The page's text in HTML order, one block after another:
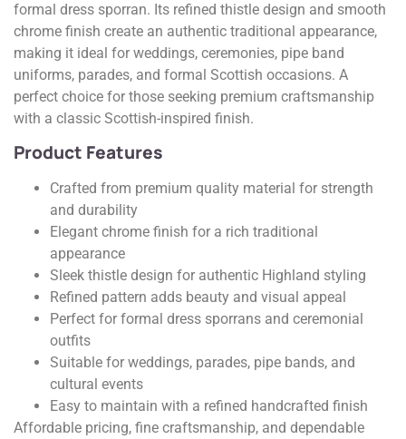
formal dress sporran. Its refined thistle design and smooth
chrome finish create an authentic traditional appearance,
making it ideal for weddings, ceremonies, pipe band
uniforms, parades, and formal Scottish occasions. A
perfect choice for those seeking premium craftsmanship
with a classic Scottish-inspired finish.
Product Features
Crafted from premium quality material for strength
and durability
Elegant chrome finish for a rich traditional
appearance
Sleek thistle design for authentic Highland styling
Refined pattern adds beauty and visual appeal
Perfect for formal dress sporrans and ceremonial
outfits
Suitable for weddings, parades, pipe bands, and
cultural events
Easy to maintain with a refined handcrafted finish
Affordable pricing, fine craftsmanship, and dependable